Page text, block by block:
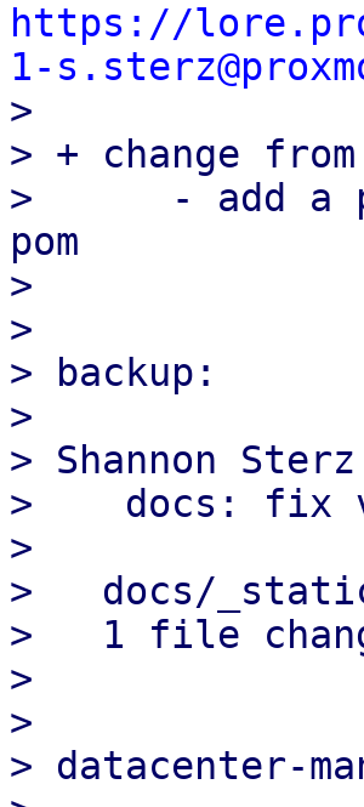
https://
1-
>
> + change
>      - add a
pom
>
>
> backup:
>
> Shannon
>    docs: fix
>
>   docs/
>   1 file
>
>
> datacenter-